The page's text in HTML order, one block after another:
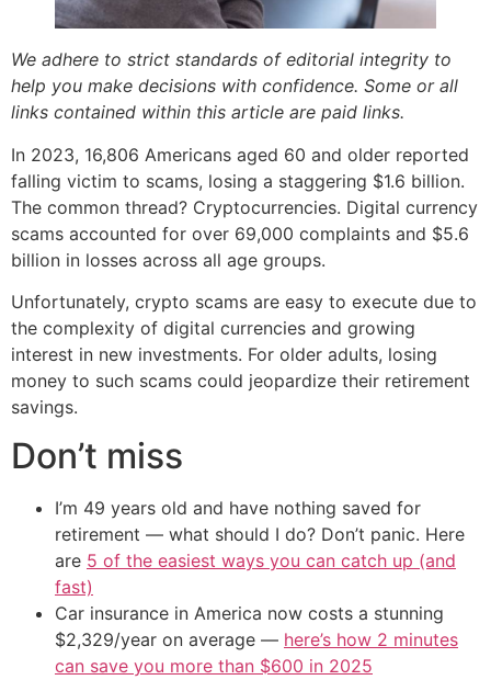
We adhere to strict standards of editorial integrity to
help you make decisions with confidence. Some or all
links contained within this article are paid links.
In 2023, 16,806 Americans aged 60 and older reported
falling victim to scams, losing a staggering $1.6 billion.
The common thread? Cryptocurrencies. Digital currency
scams accounted for over 69,000 complaints and $5.6
billion in losses across all age groups.
Unfortunately, crypto scams are easy to execute due to
the complexity of digital currencies and growing
interest in new investments. For older adults, losing
money to such scams could jeopardize their retirement
savings.
Don’t miss
I’m 49 years old and have nothing saved for
retirement — what should I do? Don’t panic. Here
are 5 of the easiest ways you can catch up (and
fast)
Car insurance in America now costs a stunning
$2,329/year on average — here’s how 2 minutes
can save you more than $600 in 2025